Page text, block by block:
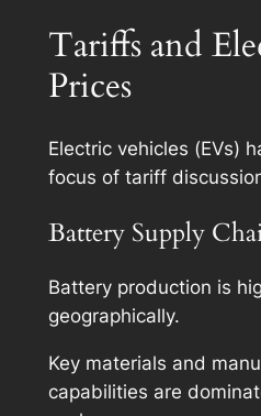
Tariffs and
Prices
Electric vehicles (EVs)
focus of tariff
Battery Supply
Battery production is
geographically.
Key materials and
capabilities are